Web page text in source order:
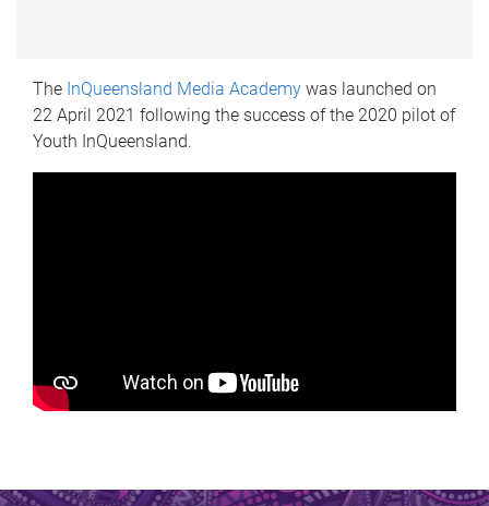
The InQueensland Media Academy was launched on
22 April 2021 following the success of the 2020 pilot of
Youth InQueensland.